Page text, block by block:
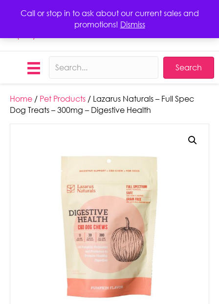
Call or stop in to ask about our current sales and
promotions! Dismiss
Search
Home / Pet Products / Lazarus Naturals – Full Spec
Dog Treats – 300mg – Digestive Health